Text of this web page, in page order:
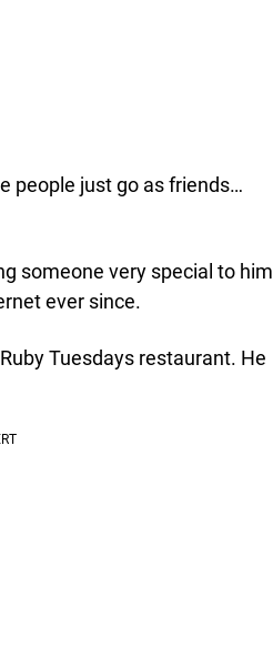
people just go as friends…
someone very special to him
ever since.
Tuesdays restaurant. He